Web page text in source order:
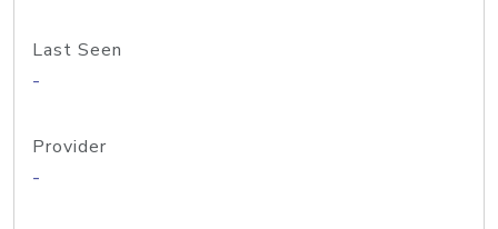
Last Seen
-
Provider
-